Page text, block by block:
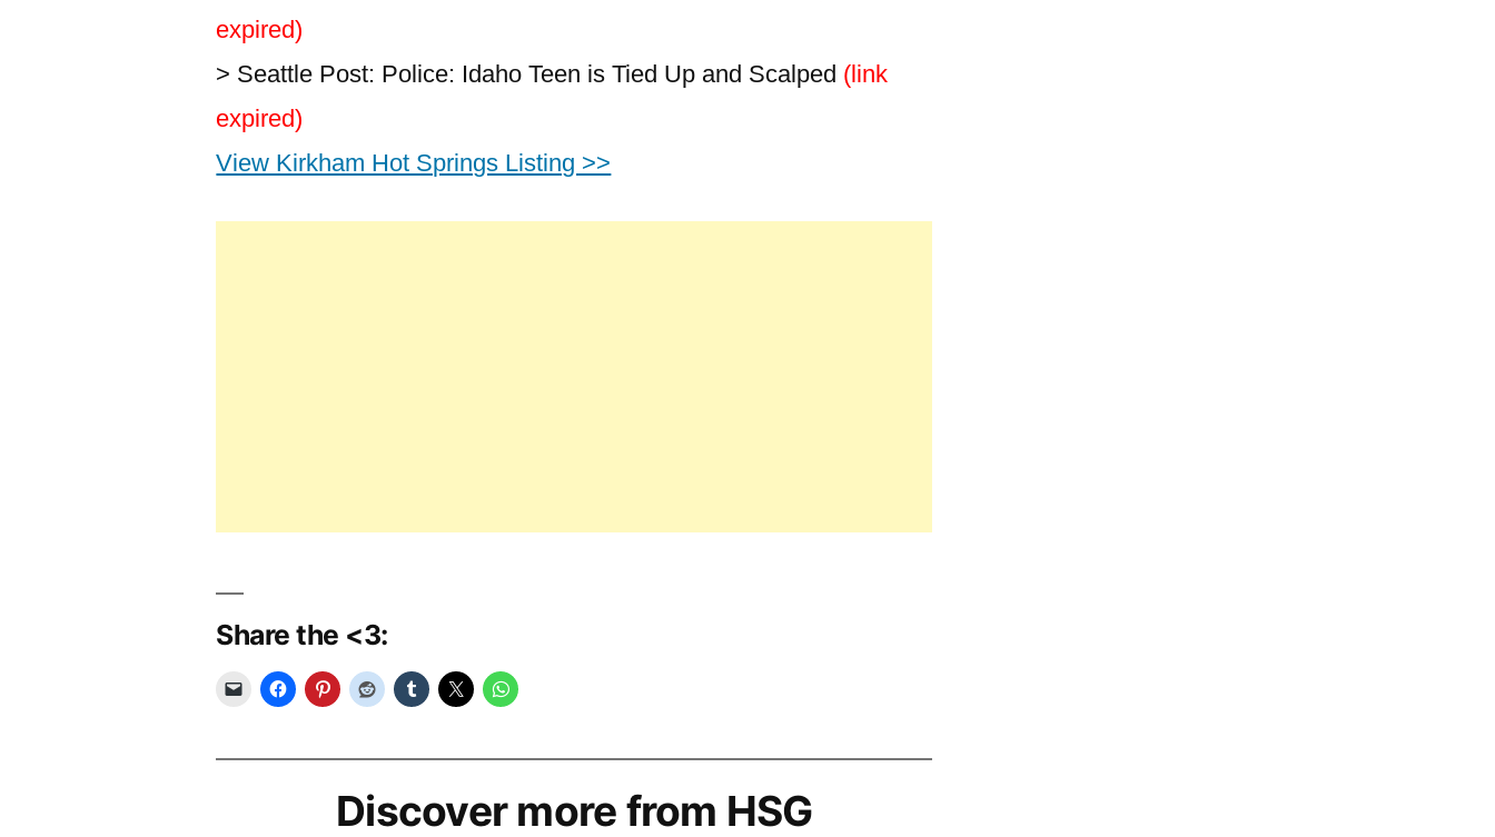
expired)
> Seattle Post: Police: Idaho Teen is Tied Up and Scalped (link
expired)
View Kirkham Hot Springs Listing >>
Share the <3:
Discover more from HSG